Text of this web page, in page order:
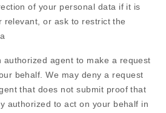
of your personal data if it is
relevant, or ask to restrict the
authorized agent to make a request
behalf. We may deny a request
that does not submit proof that
authorized to act on your behalf in